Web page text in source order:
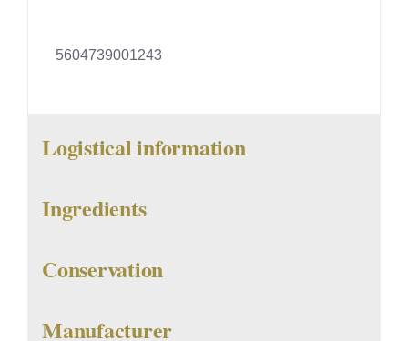
5604739001243
Logistical information
Ingredients
Conservation
Manufacturer